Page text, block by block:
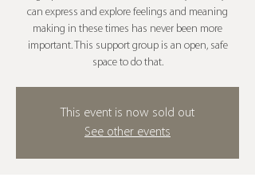
can express and explore feelings and meaning
making in these times has never been more
important. This support group is an open, safe
space to do that.
This event is now sold out
See other events